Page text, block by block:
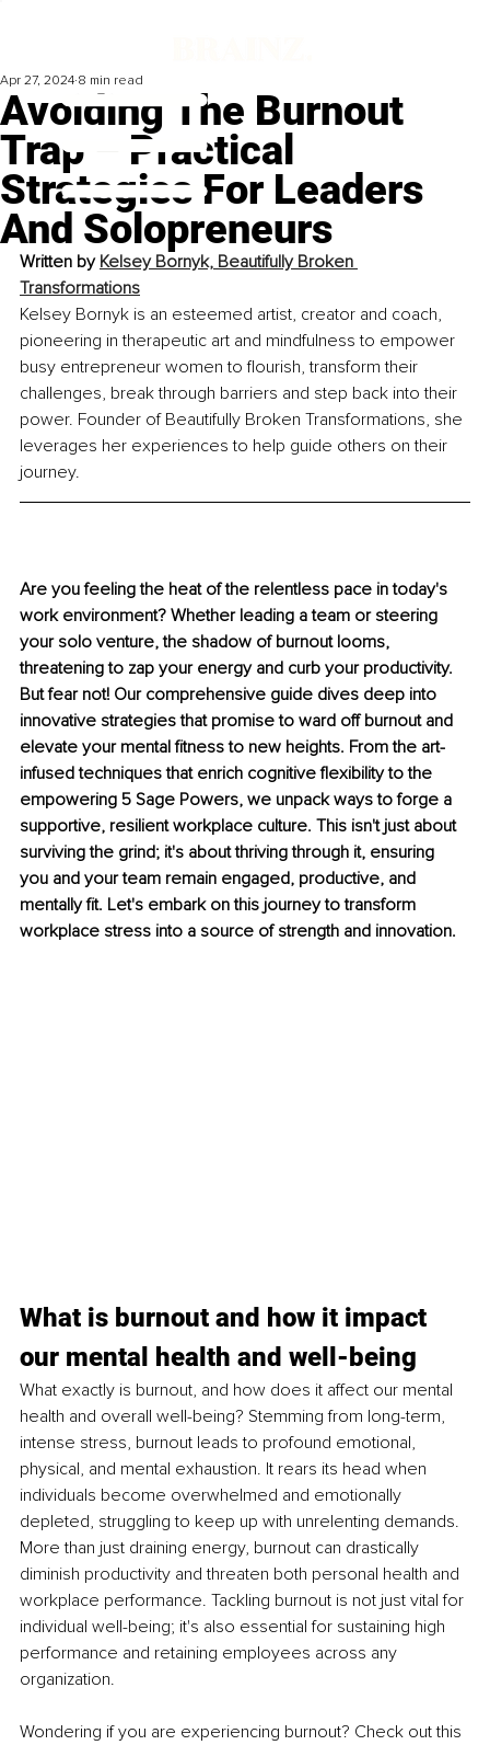
Avoiding The Burnout
Trap – Practical
Strategies For Leaders
And Solopreneurs
Apr 27, 2024 8 min read
Written by Kelsey Bornyk, Beautifully Broken
Transformations
Kelsey Bornyk is an esteemed artist, creator and coach,
pioneering in therapeutic art and mindfulness to empower
busy entrepreneur women to flourish, transform their
challenges, break through barriers and step back into their
power. Founder of Beautifully Broken Transformations, she
leverages her experiences to help guide others on their
journey.
Are you feeling the heat of the relentless pace in today's
work environment? Whether leading a team or steering
your solo venture, the shadow of burnout looms,
threatening to zap your energy and curb your productivity.
But fear not! Our comprehensive guide dives deep into
innovative strategies that promise to ward off burnout and
elevate your mental fitness to new heights. From the art-
infused techniques that enrich cognitive flexibility to the
empowering 5 Sage Powers, we unpack ways to forge a
supportive, resilient workplace culture. This isn't just about
surviving the grind; it's about thriving through it, ensuring
you and your team remain engaged, productive, and
mentally fit. Let's embark on this journey to transform
workplace stress into a source of strength and innovation.
What is burnout and how it impact
our mental health and well-being
What exactly is burnout, and how does it affect our mental
health and overall well-being? Stemming from long-term,
intense stress, burnout leads to profound emotional,
physical, and mental exhaustion. It rears its head when
individuals become overwhelmed and emotionally
depleted, struggling to keep up with unrelenting demands.
More than just draining energy, burnout can drastically
diminish productivity and threaten both personal health and
workplace performance. Tackling burnout is not just vital for
individual well-being; it's also essential for sustaining high
performance and retaining employees across any
organization.
Wondering if you are experiencing burnout? Check out this